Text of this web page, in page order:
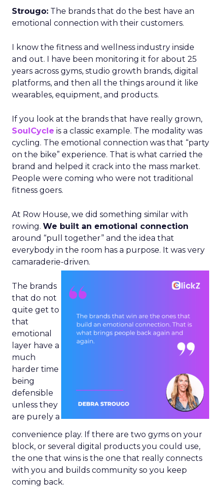
Strougo: The brands that do the best have an
emotional connection with their customers.
I know the fitness and wellness industry inside
and out. I have been monitoring it for about 25
years across gyms, studio growth brands, digital
platforms, and then all the things around it like
wearables, equipment, and products.
If you look at the brands that have really grown,
SoulCycle is a classic example. The modality was
cycling. The emotional connection was that “party
on the bike” experience. That is what carried the
brand and helped it crack into the mass market.
People were coming who were not traditional
fitness goers.
At Row House, we did something similar with
rowing. We built an emotional connection
around “pull together” and the idea that
everybody in the room has a purpose. It was very
camaraderie-driven.
The brands
that do not
quite get to
that
emotional
layer have a
much
harder time
being
defensible
unless they
are purely a
convenience play. If there are two gyms on your
block, or several digital products you could use,
the one that wins is the one that really connects
with you and builds community so you keep
coming back.